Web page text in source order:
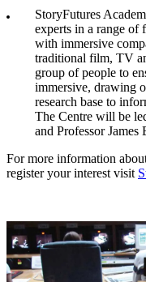
StoryFutures
experts in a range of
with immersive
traditional film, TV
group of people to
immersive, drawing
research base to
The Centre will be
and Professor
For more information
register your interest visit